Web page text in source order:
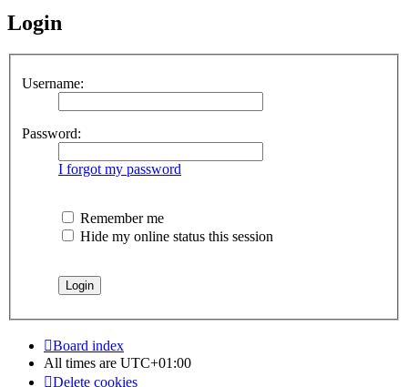
Login
Username:
Password:
I forgot my password
Remember me
Hide my online status this session
Board index
All times are UTC+01:00
Delete cookies